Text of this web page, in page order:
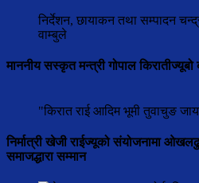
निर्देशन, छायाकन तथा सम्पादन
वाम्बुले
माननीय सस्कृत मन्त्री गोपाल किरातीज्यूबो
"किरात राई आदिम भूमी तुवाचुङ
निर्मात्री खेजी राईज्यूको संयोजनामा
समाजद्धारा सम्मान